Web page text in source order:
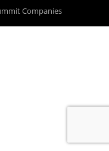
Companies